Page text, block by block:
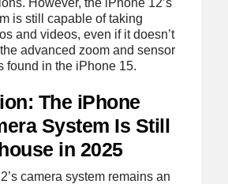
However, the iPhone 12’s
is still capable of taking
and videos, even if it doesn’t
advanced zoom and sensor
found in the iPhone 15.
The iPhone
System Is Still
in 2025
camera system remains an